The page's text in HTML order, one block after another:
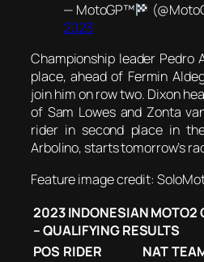
— MotoGP™
2023
Championship leader Pedro
place, ahead of Fermin
join him on row two. Dixon
of Sam Lowes and Zonta
rider in second place in
Arbolino, starts tomorrow’s
Feature image credit:
2023 INDONESIAN MOTO2
– QUALIFYING RESULTS
POS RIDER NAT